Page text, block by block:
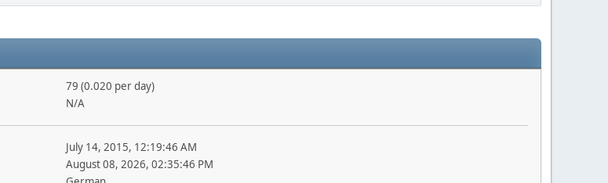
79 (0.020 per day)
N/A
July 14, 2015, 12:19:46 AM
August 08, 2026, 02:35:46 PM